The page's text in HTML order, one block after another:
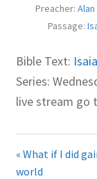
Message Board
Sermons
Preacher:
Passage:
Bible Text:
Series:
live stream go
« What if I did
world